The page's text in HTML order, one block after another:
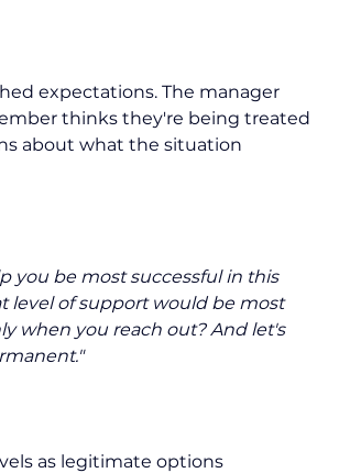
expectations. The manager
thinks they're being treated
about what the situation
you be most successful in this
level of support would be most
when you reach out? And let's
as legitimate options